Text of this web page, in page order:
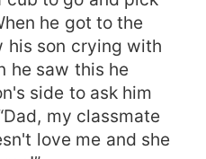
he got to the
his son crying with
he saw this he
side to ask him
my classmate
love me and she